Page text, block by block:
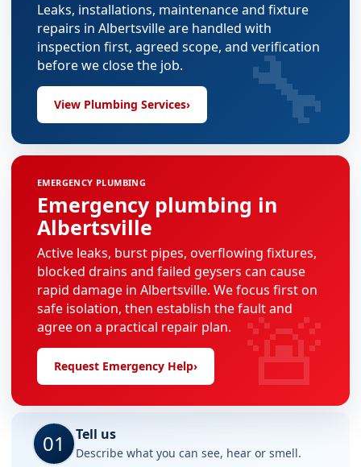
Leaks, installations, maintenance and fixture
repairs in Albertsville are handled with
inspection first, agreed scope, and verification
before we close the job.
View Plumbing Services› 🔧
EMERGENCY PLUMBING
Emergency plumbing in
Albertsville
Active leaks, burst pipes, overflowing fixtures,
blocked drains and failed geysers can cause
rapid damage in Albertsville. We focus first on
safe isolation, then establish the fault and
agree on a practical repair plan.
Request Emergency Help› 🚨
01 Tell us
Describe what you can see, hear or smell.